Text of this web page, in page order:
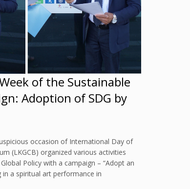
of the Sustainable
Adoption of SDG by
occasion of International Day of
(LKGCB) organized various activities
Policy with a campaign – “Adopt an
in a spiritual art performance in